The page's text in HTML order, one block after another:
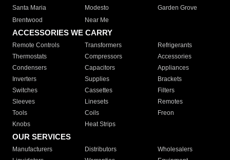
Santa Maria
Modesto
Garden Grove
Brentwood
Near Me
ACCESSORIES WE CARRY
Remote Controls Transformers
Refrigerants
Thermostats
Compressors
Accessories
Condensers
Capacitors
Appliances
Inverters
Supplies
Brackets
Switches
Cassettes
Filters
Sleeves
Linesets
Remotes
Tools
Coils
Freon
Knobs
Heat Strips
OUR SERVICES
Manufacturers Distributors
Wholesalers